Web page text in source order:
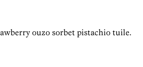
ouzo sorbet pistachio tuile.